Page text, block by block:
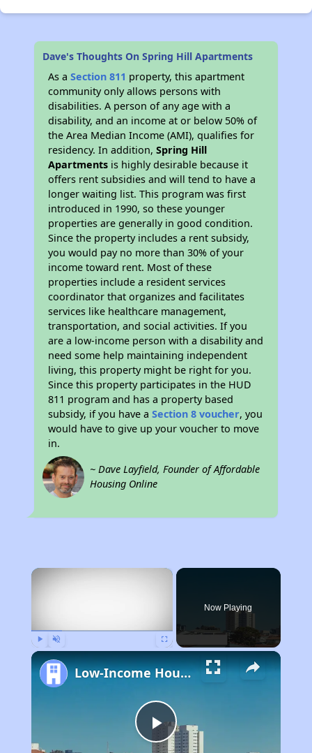
Dave's Thoughts On Spring Hill Apartments
As aSection 811 property, this apartment
community only allows persons with
disabilities. A person of any age with a
disability, and an income at or below 50% of
the Area Median Income (AMI), qualifies for
residency. In addition,Spring Hill
Apartments is highly desirable because it
offers rent subsidies and will tend to have a
longer waiting list. This program was first
introduced in 1990, so these younger
properties are generally in good condition.
Since the property includes a rent subsidy,
you would pay no more than 30% of your
income toward rent. Most of these
properties include a resident services
coordinator that organizes and facilitates
services like healthcare management,
transportation, and social activities. If you
are a low-income person with a disability and
need some help maintaining independent
living, this property might be right for you.
Since this property participates in the HUD
811 program and has a property based
subsidy, if you have aSection 8 voucher, you
would have to give up your voucher to move
in.
~ Dave Layfield, Founder of Affordable
Housing Online
×
Now Playing
Play
Low-Income Housing Waiting Lists Open June 24–28, 2024